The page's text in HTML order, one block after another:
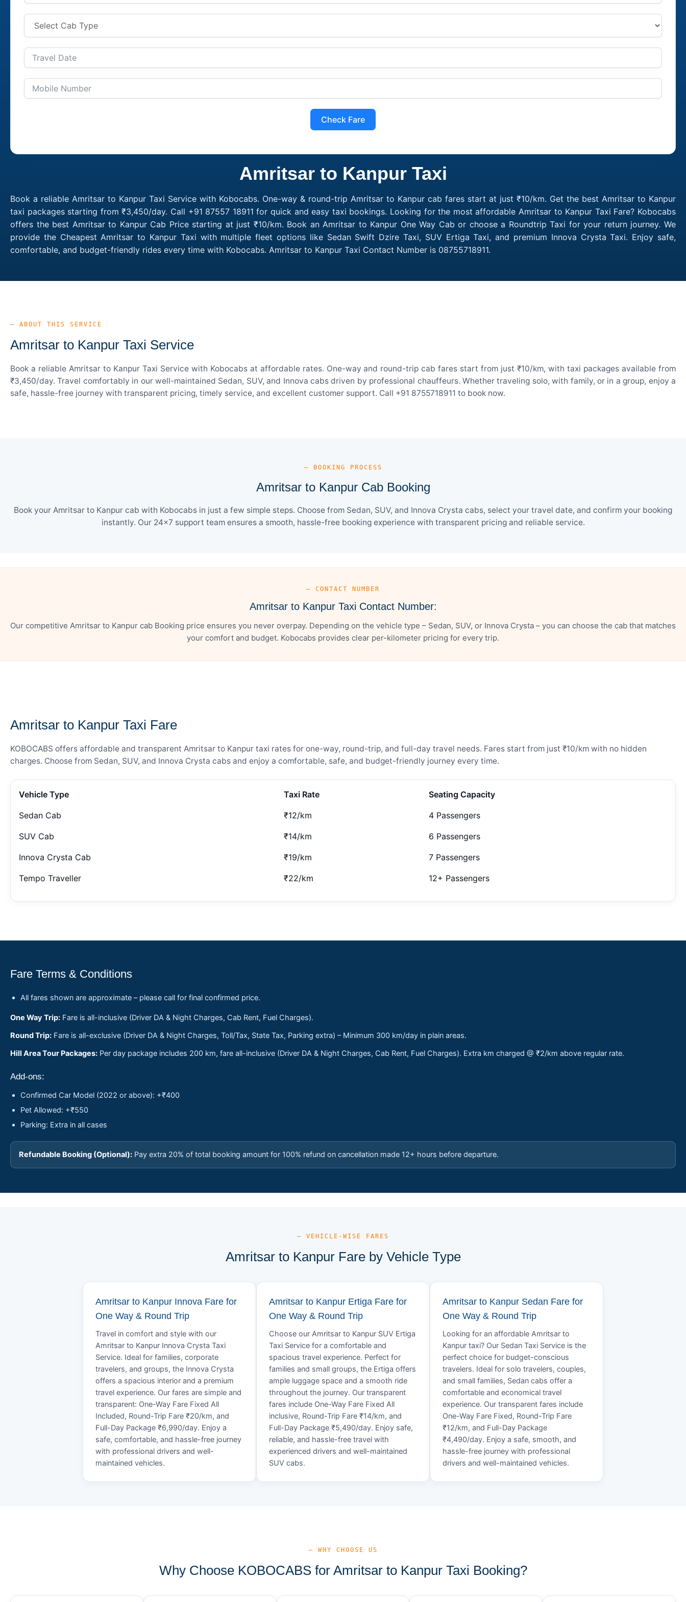
Check Fare
Amritsar to Kanpur Taxi
Book a reliable Amritsar to Kanpur Taxi Service with Kobocabs. One-way & round-trip Amritsar to Kanpur cab fares start at just ₹10/km. Get the best Amritsar to Kanpur
taxi packages starting from ₹3,450/day. Call +91 87557 18911 for quick and easy taxi bookings. Looking for the most affordable Amritsar to Kanpur Taxi Fare? Kobocabs
offers the best Amritsar to Kanpur Cab Price starting at just ₹10/km. Book an Amritsar to Kanpur One Way Cab or choose a Roundtrip Taxi for your return journey. We
provide the Cheapest Amritsar to Kanpur Taxi with multiple fleet options like Sedan Swift Dzire Taxi, SUV Ertiga Taxi, and premium Innova Crysta Taxi. Enjoy safe,
comfortable, and budget-friendly rides every time with Kobocabs. Amritsar to Kanpur Taxi Contact Number is 08755718911.
— ABOUT THIS SERVICE
Amritsar to Kanpur Taxi Service
Book a reliable Amritsar to Kanpur Taxi Service with Kobocabs at affordable rates. One-way and round-trip cab fares start from just ₹10/km, with taxi packages available from
₹3,450/day. Travel comfortably in our well-maintained Sedan, SUV, and Innova cabs driven by professional chauffeurs. Whether traveling solo, with family, or in a group, enjoy a
safe, hassle-free journey with transparent pricing, timely service, and excellent customer support. Call +91 8755718911 to book now.
— BOOKING PROCESS
Amritsar to Kanpur Cab Booking
Book your Amritsar to Kanpur cab with Kobocabs in just a few simple steps. Choose from Sedan, SUV, and Innova Crysta cabs, select your travel date, and confirm your booking
instantly. Our 24×7 support team ensures a smooth, hassle-free booking experience with transparent pricing and reliable service.
— CONTACT NUMBER
Amritsar to Kanpur Taxi Contact Number:
Our competitive Amritsar to Kanpur cab Booking price ensures you never overpay. Depending on the vehicle type – Sedan, SUV, or Innova Crysta – you can choose the cab that matches
your comfort and budget. Kobocabs provides clear per-kilometer pricing for every trip.
Amritsar to Kanpur Taxi Fare
KOBOCABS offers affordable and transparent Amritsar to Kanpur taxi rates for one-way, round-trip, and full-day travel needs. Fares start from just ₹10/km with no hidden
charges. Choose from Sedan, SUV, and Innova Crysta cabs and enjoy a comfortable, safe, and budget-friendly journey every time.
Vehicle Type Taxi Rate Seating Capacity
Sedan Cab ₹12/km 4 Passengers
SUV Cab ₹14/km 6 Passengers
Innova Crysta Cab ₹19/km 7 Passengers
Tempo Traveller ₹22/km 12+ Passengers
Fare Terms & Conditions
All fares shown are approximate – please call for final confirmed price.
One Way Trip: Fare is all-inclusive (Driver DA & Night Charges, Cab Rent, Fuel Charges).
Round Trip: Fare is all-exclusive (Driver DA & Night Charges, Toll/Tax, State Tax, Parking extra) – Minimum 300 km/day in plain areas.
Hill Area Tour Packages: Per day package includes 200 km, fare all-inclusive (Driver DA & Night Charges, Cab Rent, Fuel Charges). Extra km charged @ ₹2/km above regular rate.
Add-ons:
Confirmed Car Model (2022 or above): +₹400
Pet Allowed: +₹550
Parking: Extra in all cases
Refundable Booking (Optional): Pay extra 20% of total booking amount for 100% refund on cancellation made 12+ hours before departure.
— VEHICLE-WISE FARES
Amritsar to Kanpur Fare by Vehicle Type
Amritsar to Kanpur Innova Fare for
One Way & Round Trip
Travel in comfort and style with our
Amritsar to Kanpur Innova Crysta Taxi
Service. Ideal for families, corporate
travelers, and groups, the Innova Crysta
offers a spacious interior and a premium
travel experience. Our fares are simple and
transparent: One-Way Fare Fixed All
Included, Round-Trip Fare ₹20/km, and
Full-Day Package ₹6,990/day. Enjoy a
safe, comfortable, and hassle-free journey
with professional drivers and well-
maintained vehicles.
Amritsar to Kanpur Ertiga Fare for
One Way & Round Trip
Choose our Amritsar to Kanpur SUV Ertiga
Taxi Service for a comfortable and
spacious travel experience. Perfect for
families and small groups, the Ertiga offers
ample luggage space and a smooth ride
throughout the journey. Our transparent
fares include One-Way Fare Fixed All
inclusive, Round-Trip Fare ₹14/km, and
Full-Day Package ₹5,490/day. Enjoy safe,
reliable, and hassle-free travel with
experienced drivers and well-maintained
SUV cabs.
Amritsar to Kanpur Sedan Fare for
One Way & Round Trip
Looking for an affordable Amritsar to
Kanpur taxi? Our Sedan Taxi Service is the
perfect choice for budget-conscious
travelers. Ideal for solo travelers, couples,
and small families, Sedan cabs offer a
comfortable and economical travel
experience. Our transparent fares include
One-Way Fare Fixed, Round-Trip Fare
₹12/km, and Full-Day Package
₹4,490/day. Enjoy a safe, smooth, and
hassle-free journey with professional
drivers and well-maintained vehicles.
— WHY CHOOSE US
Why Choose KOBOCABS for Amritsar to Kanpur Taxi Booking?